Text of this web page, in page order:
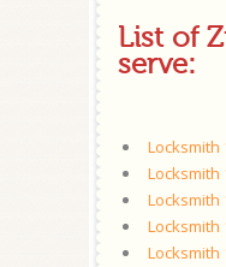
List of
serve:
Locksmith
Locksmith
Locksmith
Locksmith
Locksmith